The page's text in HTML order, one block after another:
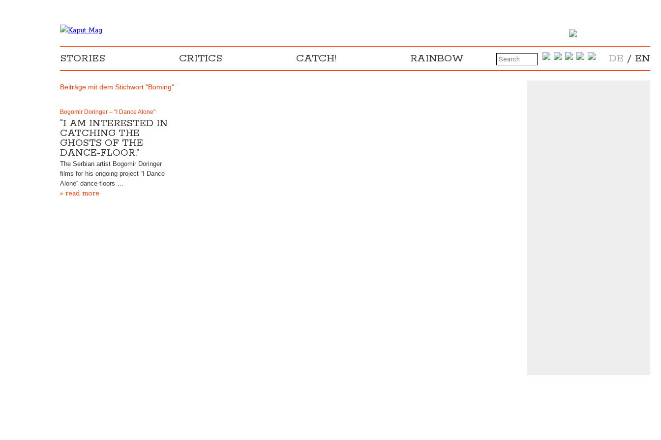
STORIES CRITICS CATCH! RAINBOW DE / EN
Beiträge mit dem Stichwort "Boming"
Bogomir Doringer – "I Dance Alone"
“I AM INTERESTED IN
CATCHING THE
GHOSTS OF THE
DANCE-FLOOR.”
The Serbian artist Bogomir Doringer
films for his ongoing project “I Dance
Alone“ dance-floors …
» read more